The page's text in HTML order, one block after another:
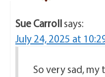
Sue Carrollsays:
July 24, 2025 at
So very sad,